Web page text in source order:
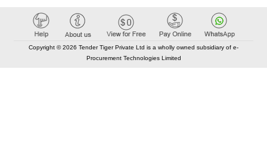
Copyright © 2026 Tender Tiger Private Ltd is a wholly owned subsidiary of e-
Procurement Technologies Limited